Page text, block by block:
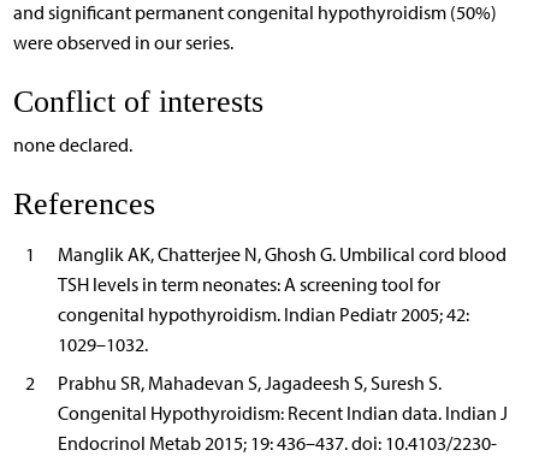
and significant permanent congenital hypothyroidism (50%)
were observed in our series.
Conflict of interests
none declared.
References
1
Manglik AK, Chatterjee N, Ghosh G. Umbilical cord blood
TSH levels in term neonates: A screening tool for
congenital hypothyroidism. Indian Pediatr 2005; 42:
1029–1032.
2
Prabhu SR, Mahadevan S, Jagadeesh S, Suresh S.
Congenital Hypothyroidism: Recent Indian data. Indian J
Endocrinol Metab 2015; 19: 436–437. doi: 10.4103/2230-